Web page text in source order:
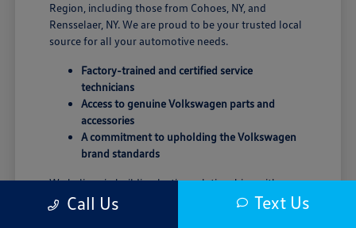
Region, including those from Cohoes, NY, and
Rensselaer, NY. We are proud to be your trusted local
source for all your automotive needs.
Factory-trained and certified service
technicians
Access to genuine Volkswagen parts and
accessories
A commitment to upholding the Volkswagen
brand standards
We believe in building lasting relationships with our
customers, grounded in trust and transparency. Our
Call Us Text Us